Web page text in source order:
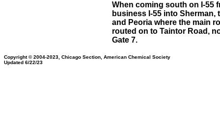
When coming south on I-55
business I-55 into
and Peoria where the main
routed on to Taintor Road,
Gate 7.
Copyright © 2004-2023, Chicago Section, American Chemical Society
Updated 6/22/23